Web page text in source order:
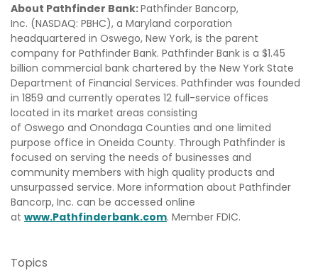
About Pathfinder Bank:Pathfinder Bancorp,
Inc. (NASDAQ: PBHC), a Maryland corporation
headquartered in Oswego, New York, is the parent
company for Pathfinder Bank. Pathfinder Bank is a $1.45
billion commercial bank chartered by the New York State
Department of Financial Services. Pathfinder was founded
in 1859 and currently operates 12 full-service offices
located in its market areas consisting
of Oswego and Onondaga Counties and one limited
purpose office in Oneida County. Through Pathfinder is
focused on serving the needs of businesses and
community members with high quality products and
unsurpassed service. More information about Pathfinder
Bancorp, Inc. can be accessed online
at www.Pathfinderbank.com. Member FDIC.
Topics